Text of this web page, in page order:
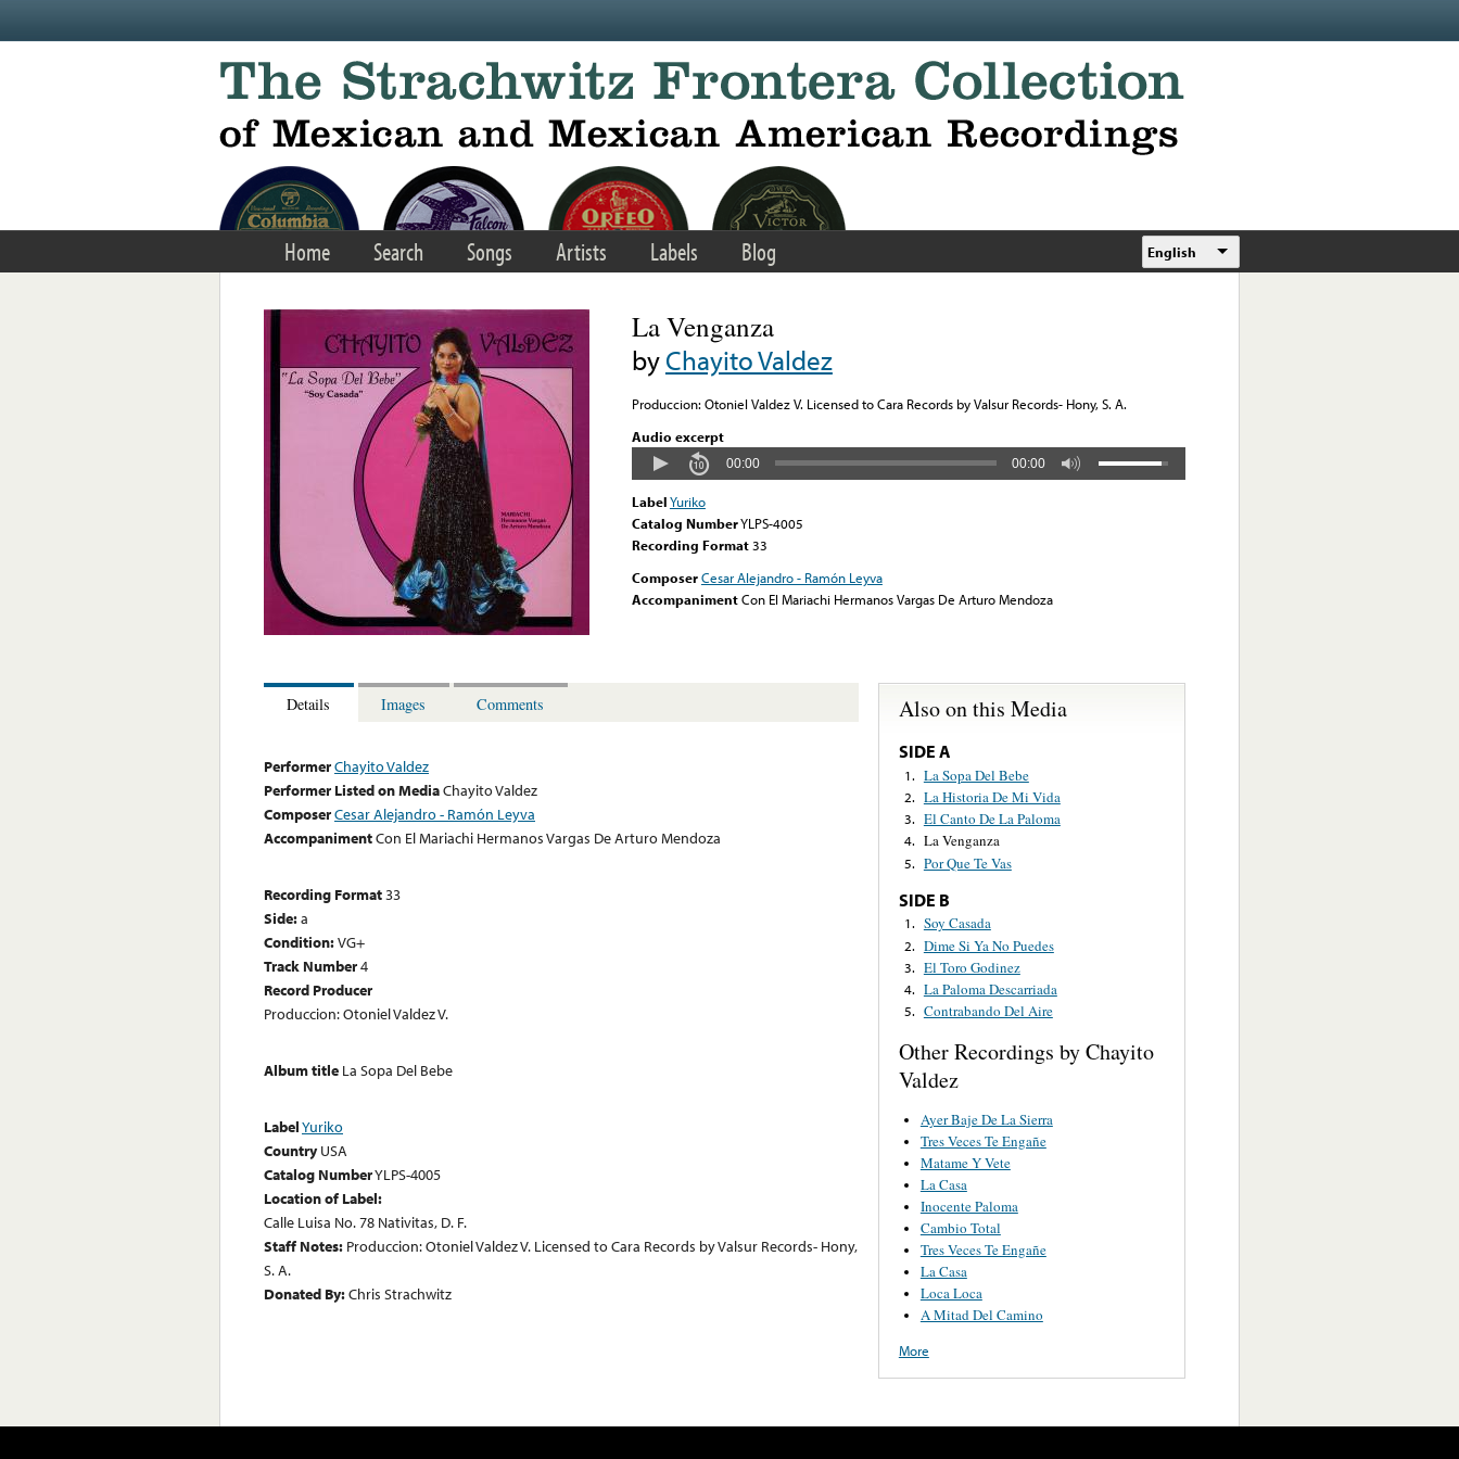
Home Search Songs Artists Labels Blog English
La Venganza
byChayito Valdez
Produccion: Otoniel Valdez V. Licensed to Cara Records by Valsur Records- Hony, S. A.
Audio excerpt
00:00 00:00
LabelYuriko
Catalog NumberYLPS-4005
Recording Format33
ComposerCesar Alejandro - Ramón Leyva
AccompanimentCon El Mariachi Hermanos Vargas De Arturo Mendoza
Details Images Comments
PerformerChayito Valdez
Performer Listed on MediaChayito Valdez
ComposerCesar Alejandro - Ramón Leyva
AccompanimentCon El Mariachi Hermanos Vargas De Arturo Mendoza
Recording Format33
Side:a
Condition:VG+
Track Number4
Record Producer
Produccion: Otoniel Valdez V.
Album title La Sopa Del Bebe
LabelYuriko
Country USA
Catalog NumberYLPS-4005
Location of Label:
Calle Luisa No. 78 Nativitas, D. F.
Staff Notes: Produccion: Otoniel Valdez V. Licensed to Cara Records by Valsur Records- Hony,
S. A.
Donated By:Chris Strachwitz
Also on this Media
SIDE A
1. La Sopa Del Bebe
2. La Historia De Mi Vida
3. El Canto De La Paloma
4. La Venganza
5. Por Que Te Vas
SIDE B
1. Soy Casada
2. Dime Si Ya No Puedes
3. El Toro Godinez
4. La Paloma Descarriada
5. Contrabando Del Aire
Other Recordings by Chayito
Valdez
Ayer Baje De La Sierra
Tres Veces Te Engañe
Matame Y Vete
La Casa
Inocente Paloma
Cambio Total
Tres Veces Te Engañe
La Casa
Loca Loca
A Mitad Del Camino
More